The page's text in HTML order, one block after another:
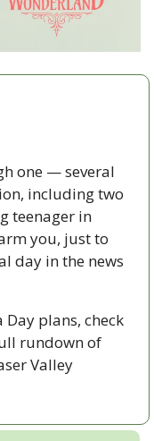
one — several
including two
teenager in
you, just to
day in the news
plans, check
rundown of
Valley